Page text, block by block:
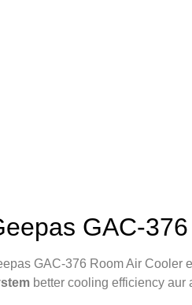
GAC-
GAC-376 Room Air Cooler
better cooling efficiency aur